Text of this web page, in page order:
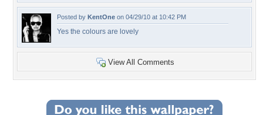
Posted by KentOne on 04/29/10 at 10:42 PM
Yes the colours are lovely
View All Comments